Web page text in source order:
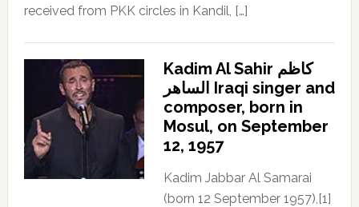
received from PKK circles in Kandil, […]
Kadim Al Sahir كاظم
الساهر Iraqi singer and
composer, born in
Mosul, on September
12, 1957
Kadim Jabbar Al Samarai
(born 12 September 1957),[1]